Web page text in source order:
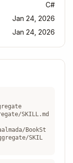
everything
for event
C#
Jan 24, 2026
Jan 24, 2026
/SKILL.md
BookSt
SKIL